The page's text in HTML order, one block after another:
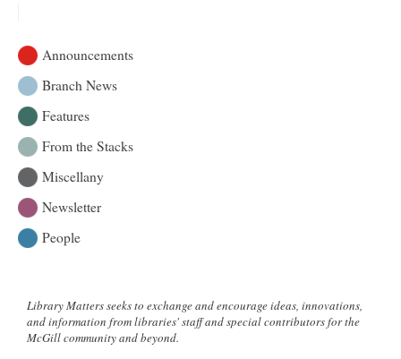
observations
Announcements
Branch News
Features
From the Stacks
Miscellany
Newsletter
People
Library Matters seeks to exchange and encourage ideas, innovations,
and information from libraries' staff and special contributors for the
McGill community and beyond.